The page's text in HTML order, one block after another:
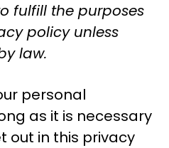
fulfill the purposes
policy unless
law.
personal
as it is necessary
out in this privacy